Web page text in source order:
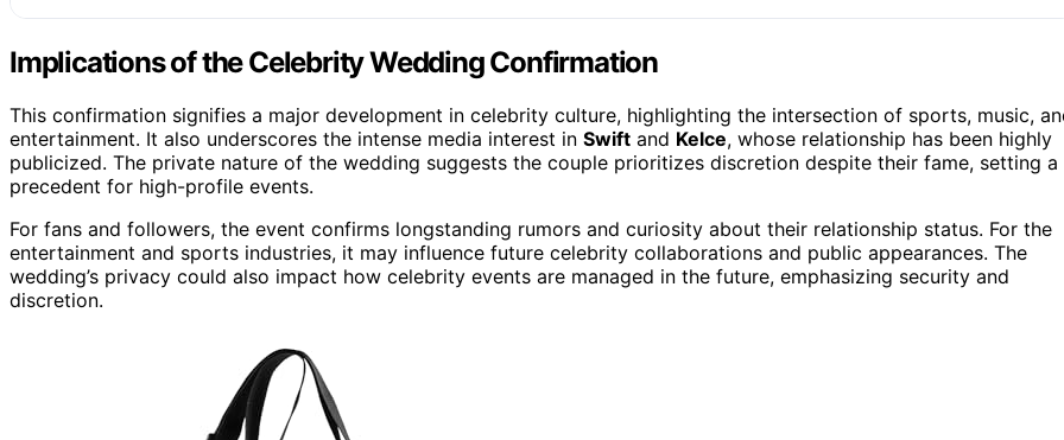
Implications of the Celebrity Wedding Confirmation
This confirmation signifies a major development in celebrity culture, highlighting the intersection of sports, music,
entertainment. It also underscores the intense media interest in Swift and Kelce, whose relationship has been highly
publicized. The private nature of the wedding suggests the couple prioritizes discretion despite their fame, setting a
precedent for high-profile events.
For fans and followers, the event confirms longstanding rumors and curiosity about their relationship status. For the
entertainment and sports industries, it may influence future celebrity collaborations and public appearances. The
wedding’s privacy could also impact how celebrity events are managed in the future, emphasizing security and
discretion.